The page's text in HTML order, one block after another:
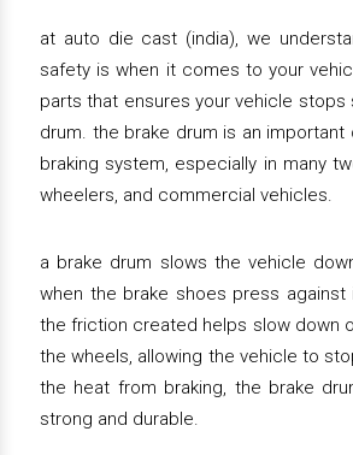
at auto die cast (india), we
safety is when it comes to your
parts that ensures your vehicle stops
drum. the brake drum is an
braking system, especially in many
wheelers, and commercial vehicles.
a brake drum slows the vehicle
when the brake shoes press against
the friction created helps slow down
the wheels, allowing the vehicle to
the heat from braking, the brake
strong and durable.